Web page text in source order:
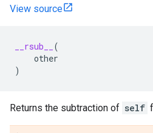
View source
__rsub__
(
other
)
Returns the subtraction of self